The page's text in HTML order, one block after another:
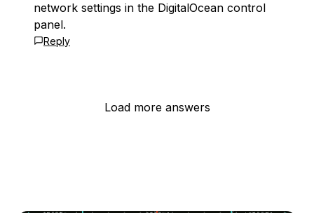
network settings in the DigitalOcean control
panel.
Reply
Load more answers